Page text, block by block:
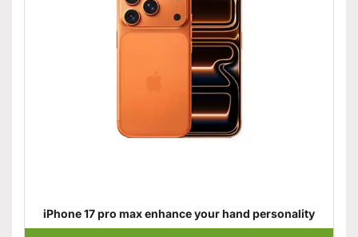
iPhone 17 pro max enhance your hand personality